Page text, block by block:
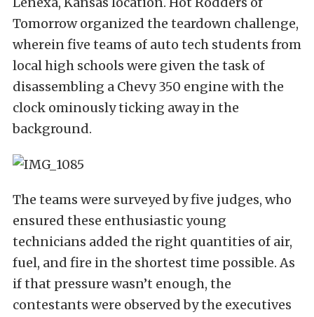
Tomorrow organized the teardown challenge,
wherein five teams of auto tech students from
local high schools were given the task of
disassembling a Chevy 350 engine with the
clock ominously ticking away in the
background.
The teams were surveyed by five judges, who
ensured these enthusiastic young
technicians added the right quantities of air,
fuel, and fire in the shortest time possible. As
if that pressure wasn’t enough, the
contestants were observed by the executives